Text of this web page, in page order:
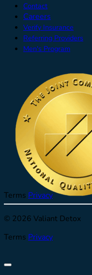
Contact
Careers
Verify Insurance
Referring Providers
Men's Program
Terms Privacy
© 2026 Valiant Detox
Terms Privacy